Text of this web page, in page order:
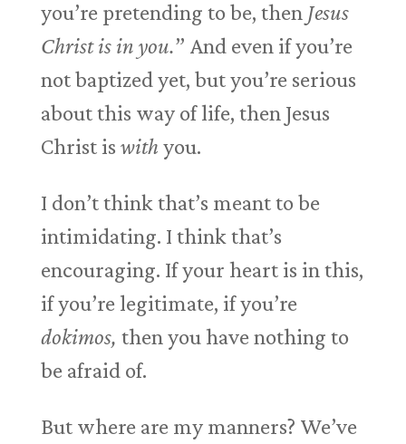
you’re pretending to be, then Jesus
Christ is in you.” And even if you’re
not baptized yet, but you’re serious
about this way of life, then Jesus
Christ is with you.
I don’t think that’s meant to be
intimidating. I think that’s
encouraging. If your heart is in this,
if you’re legitimate, if you’re
dokimos, then you have nothing to
be afraid of.
But where are my manners? We’ve